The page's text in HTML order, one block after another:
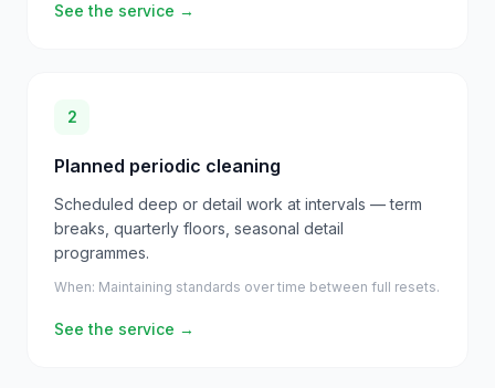
See the service →
2
Planned periodic cleaning
Scheduled deep or detail work at intervals — term
breaks, quarterly floors, seasonal detail
programmes.
When: Maintaining standards over time between full resets.
See the service →